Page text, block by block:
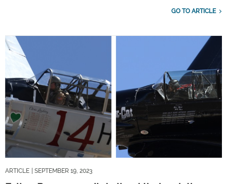
GO TO ARTICLE
ARTICLE | SEPTEMBER 19, 2023